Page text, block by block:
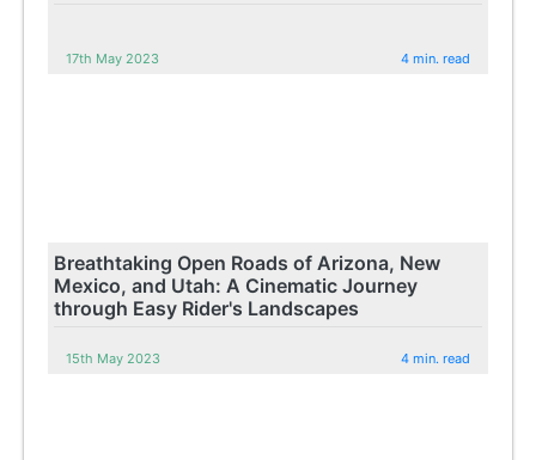
17th May 2023 4 min. read
Breathtaking Open Roads of Arizona, New
Mexico, and Utah: A Cinematic Journey
through Easy Rider's Landscapes
15th May 2023 4 min. read